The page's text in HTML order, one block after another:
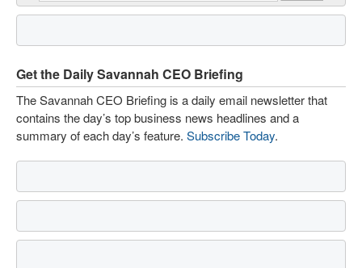
Get the Daily Savannah CEO Briefing
The Savannah CEO Briefing is a daily email newsletter that
contains the day’s top business news headlines and a
summary of each day’s feature. Subscribe Today.